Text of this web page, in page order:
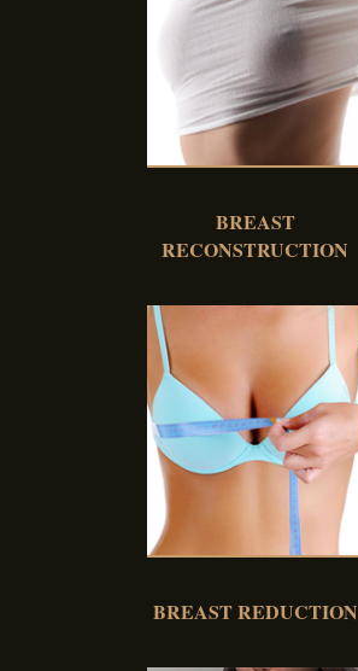
BREAST
RECONSTRUCTION
BREAST REDUCTION